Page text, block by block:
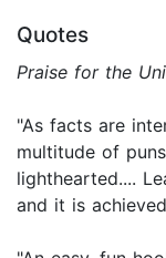
Quotes
Praise for the
"As facts are
multitude of
lighthearted....
and it is